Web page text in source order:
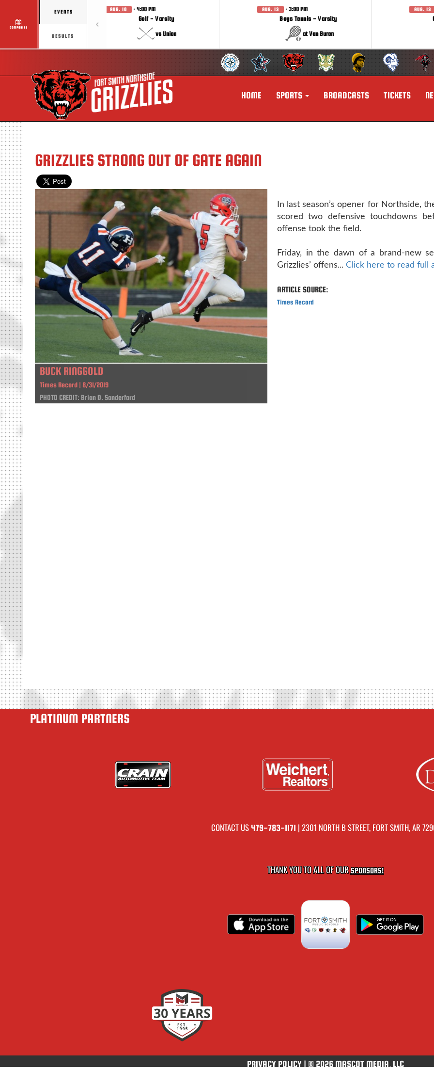
COMPOSITE
EVENTS
RESULTS
AUG. 10 · 4:00 PM
Golf - Varsity
vs Union
AUG. 13 · 3:00 PM
Boys Tennis - Varsity
at Van Buren
AUG. 13
HOME SPORTS BROADCASTS TICKETS
GRIZZLIES STRONG OUT OF GATE AGAIN
BUCK RINGGOLD
Times Record | 8/31/2019
PHOTO CREDIT: Brian D. Sanderford
In last season’s opener for Northside,
scored two defensive touchdowns
offense took the field.
Friday, in the dawn of a brand-new
Grizzlies’ offens... Click here to read full
ARTICLE SOURCE:
Times Record
PLATINUM PARTNERS
CONTACT US 479-783-1171 | 2301 NORTH B STREET, FORT SMITH, AR
THANK YOU TO ALL OF OURSPONSORS!
PRIVACY POLICY | © 2026 MASCOT MEDIA, LLC